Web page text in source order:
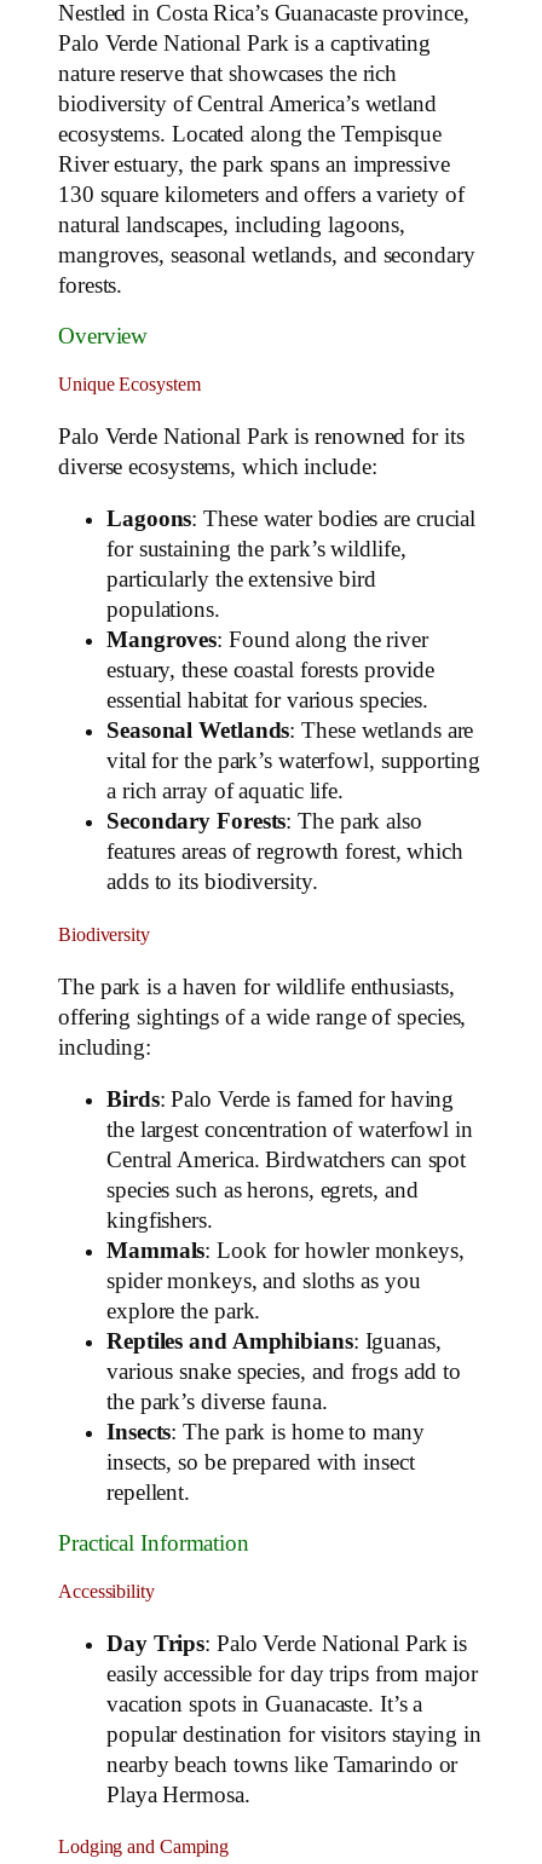
Nestled in Costa Rica’s Guanacaste province,
Palo Verde National Park is a captivating
nature reserve that showcases the rich
biodiversity of Central America’s wetland
ecosystems. Located along the Tempisque
River estuary, the park spans an impressive
130 square kilometers and offers a variety of
natural landscapes, including lagoons,
mangroves, seasonal wetlands, and secondary
forests.
Overview
Unique Ecosystem
Palo Verde National Park is renowned for its
diverse ecosystems, which include:
Lagoons: These water bodies are crucial
for sustaining the park’s wildlife,
particularly the extensive bird
populations.
Mangroves: Found along the river
estuary, these coastal forests provide
essential habitat for various species.
Seasonal Wetlands: These wetlands are
vital for the park’s waterfowl, supporting
a rich array of aquatic life.
Secondary Forests: The park also
features areas of regrowth forest, which
adds to its biodiversity.
Biodiversity
The park is a haven for wildlife enthusiasts,
offering sightings of a wide range of species,
including:
Birds: Palo Verde is famed for having
the largest concentration of waterfowl in
Central America. Birdwatchers can spot
species such as herons, egrets, and
kingfishers.
Mammals: Look for howler monkeys,
spider monkeys, and sloths as you
explore the park.
Reptiles and Amphibians: Iguanas,
various snake species, and frogs add to
the park’s diverse fauna.
Insects: The park is home to many
insects, so be prepared with insect
repellent.
Practical Information
Accessibility
Day Trips: Palo Verde National Park is
easily accessible for day trips from major
vacation spots in Guanacaste. It’s a
popular destination for visitors staying in
nearby beach towns like Tamarindo or
Playa Hermosa.
Lodging and Camping